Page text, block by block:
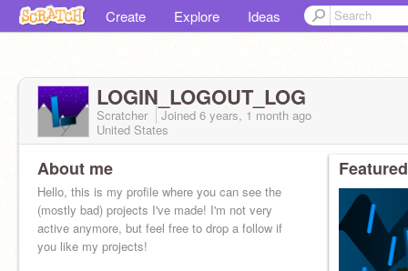
Create Explore Ideas
LOGIN_LOGOUT_LOG
Scratcher Joined 6 years, 1 month ago
United States
About me
Hello, this is my profile where you can see the
(mostly bad) projects I've made! I'm not very
active anymore, but feel free to drop a follow if
you like my projects!